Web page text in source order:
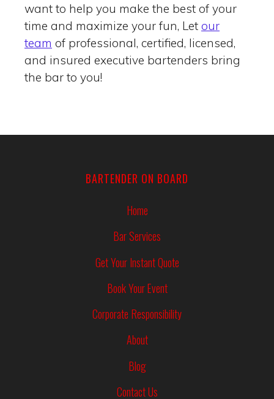
want to help you make the best of your
time and maximize your fun, Let our
team of professional, certified, licensed,
and insured executive bartenders bring
the bar to you!
BARTENDER ON BOARD
Home
Bar Services
Get Your Instant Quote
Book Your Event
Corporate Responsibility
About
Blog
Contact Us